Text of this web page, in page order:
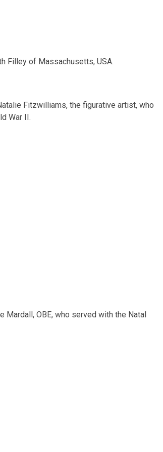
Filley of Massachusetts, USA.
Fitzwilliams, the figurative artist, who
War II.
Mardall, OBE, who served with the Natal